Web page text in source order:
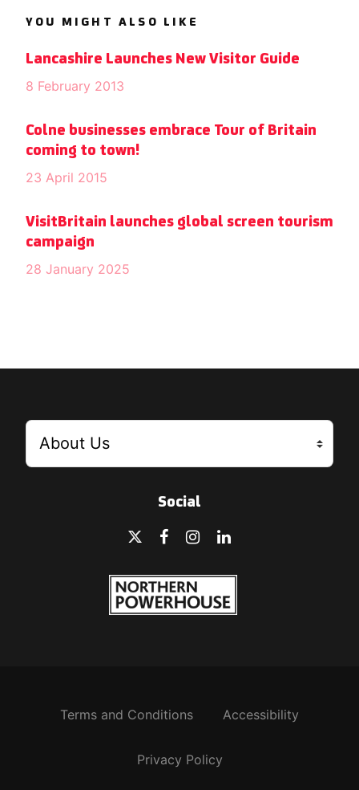
YOU MIGHT ALSO LIKE
Lancashire Launches New Visitor Guide
8 February 2013
Colne businesses embrace Tour of Britain
coming to town!
23 April 2015
VisitBritain launches global screen tourism
campaign
28 January 2025
Social
Terms and Conditions Accessibility
Privacy Policy